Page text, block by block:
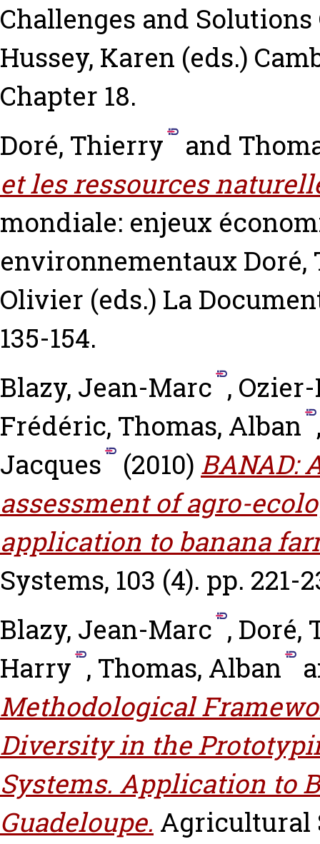
Challenges and Solutions
Hussey, Karen (eds.)
Chapter 18.
Doré, Thierry
and
et les ressources
mondiale: enjeux
environnementaux
Olivier (eds.) La
135-154.
Blazy, Jean-Marc ,
Frédéric, Thomas, Alban
Jacques
(2010) BANAD:
assessment of agro-
application to banana
Systems, 103 (4). pp. 221-
Blazy, Jean-Marc , Doré,
Harry , Thomas, Alban
Methodological
Diversity in the
Systems. Application to
Guadeloupe. Agricultural